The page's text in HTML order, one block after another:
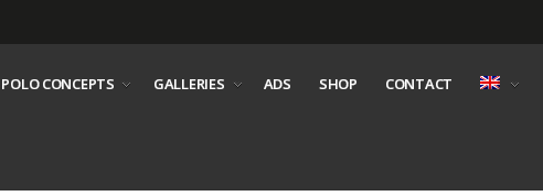
POLO CONCEPTS GALLERIES ADS SHOP CONTACT